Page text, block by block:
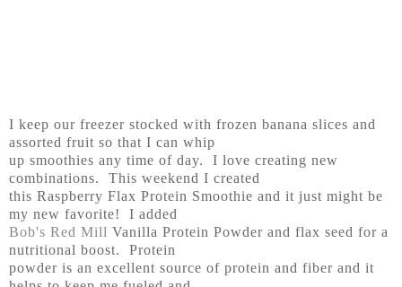
I keep our freezer stocked with frozen banana slices and
assorted fruit so that I can whip
up smoothies any time of day. I love creating new
combinations. This weekend I created
this Raspberry Flax Protein Smoothie and it just might be
my new favorite! I added
Bob's Red Mill Vanilla Protein Powder and flax seed for a
nutritional boost. Protein
powder is an excellent source of protein and fiber and it